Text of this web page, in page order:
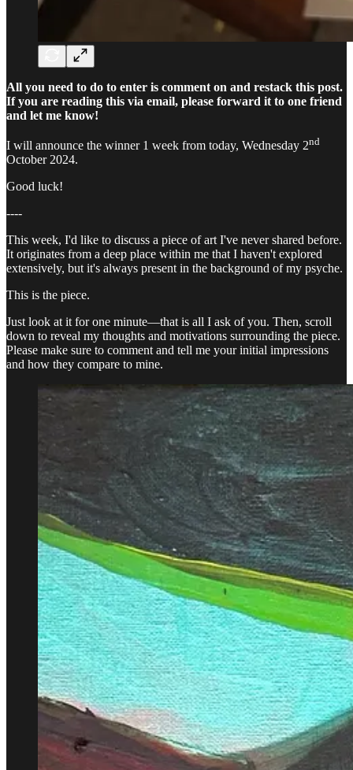
All you need to do to enter is comment on and restack this post.
If you are reading this via email, please forward it to one friend
and let me know!
I will announce the winner 1 week from today, Wednesday 2nd
October 2024.
Good luck!
----
This week, I'd like to discuss a piece of art I've never shared before.
It originates from a deep place within me that I haven't explored
extensively, but it's always present in the background of my psyche.
This is the piece.
Just look at it for one minute—that is all I ask of you. Then, scroll
down to reveal my thoughts and motivations surrounding the piece.
Please make sure to comment and tell me your initial impressions
and how they compare to mine.